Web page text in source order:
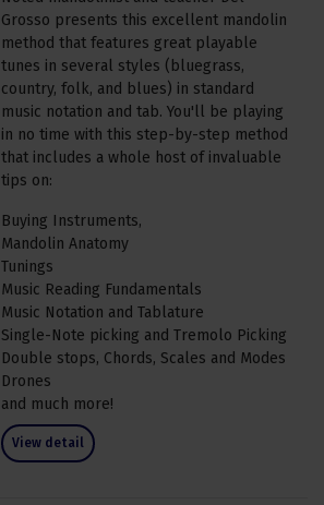
Grosso presents this excellent mandolin
method that features great playable
tunes in several styles (bluegrass,
country, folk, and blues) in standard
music notation and tab. You'll be playing
in no time with this step-by-step method
that includes a whole host of invaluable
tips on:
Buying Instruments,
Mandolin Anatomy
Tunings
Music Reading Fundamentals
Music Notation and Tablature
Single-Note picking and Tremolo Picking
Double stops, Chords, Scales and Modes
Drones
and much more!
View detail